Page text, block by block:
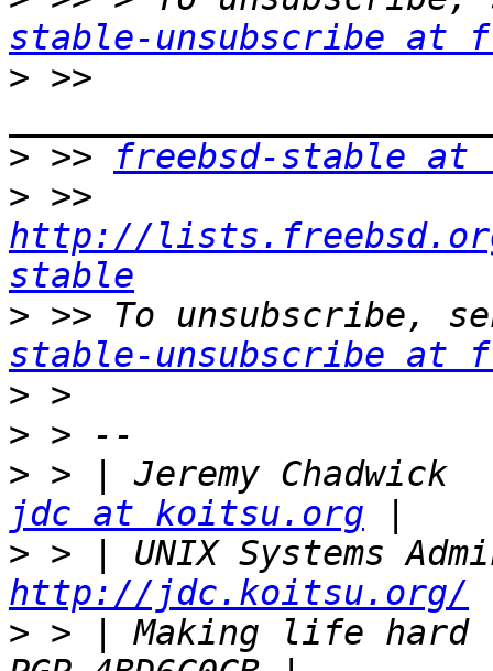
stable-unsubscribe at
> >>
> >>
freebsd-stable at
>
http://
stable
> >> To unsubscribe,
stable-unsubscribe at
>
>
>
jdc at koitsu.org
>
http://jdc.koitsu.org/
> > | Making life hard